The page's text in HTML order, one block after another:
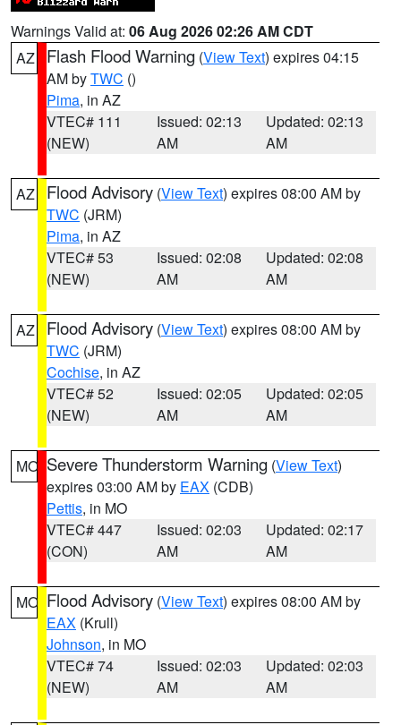
Warnings Valid at: 06 Aug 2026 02:26 AM CDT
AZ
Flash Flood Warning (View Text) expires 04:15
AM byTWC ()
Pima, in AZ
VTEC# 111
(NEW)
Issued: 02:13
AM
Updated: 02:13
AM
AZ Flood Advisory (View Text) expires 08:00 AM by
TWC (JRM)
Pima, in AZ
VTEC# 53
(NEW)
Issued: 02:08
AM
Updated: 02:08
AM
AZ Flood Advisory (View Text) expires 08:00 AM by
TWC (JRM)
Cochise, in AZ
VTEC# 52
(NEW)
Issued: 02:05
AM
Updated: 02:05
AM
MO Severe Thunderstorm Warning (View Text)
expires 03:00 AM by EAX (CDB)
Pettis, in MO
VTEC# 447
(CON)
Issued: 02:03
AM
Updated: 02:17
AM
MO Flood Advisory (View Text) expires 08:00 AM by
EAX (Krull)
Johnson, in MO
VTEC# 74
(NEW)
Issued: 02:03
AM
Updated: 02:03
AM